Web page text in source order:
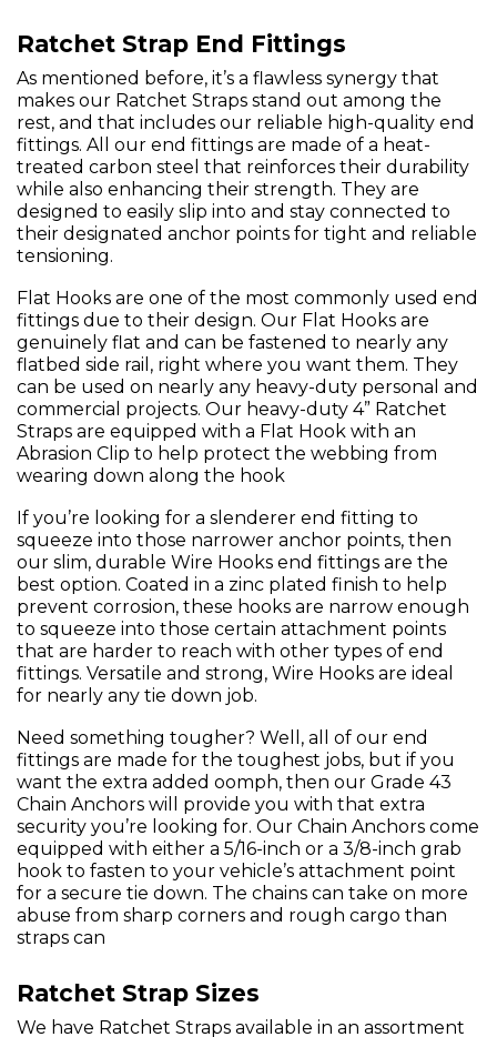
Ratchet Strap End Fittings
As mentioned before, it’s a flawless synergy that
makes our Ratchet Straps stand out among the
rest, and that includes our reliable high-quality end
fittings. All our end fittings are made of a heat-
treated carbon steel that reinforces their durability
while also enhancing their strength. They are
designed to easily slip into and stay connected to
their designated anchor points for tight and reliable
tensioning.
Flat Hooks are one of the most commonly used end
fittings due to their design. Our Flat Hooks are
genuinely flat and can be fastened to nearly any
flatbed side rail, right where you want them. They
can be used on nearly any heavy-duty personal and
commercial projects. Our heavy-duty 4” Ratchet
Straps are equipped with a Flat Hook with an
Abrasion Clip to help protect the webbing from
wearing down along the hook
If you’re looking for a slenderer end fitting to
squeeze into those narrower anchor points, then
our slim, durable Wire Hooks end fittings are the
best option. Coated in a zinc plated finish to help
prevent corrosion, these hooks are narrow enough
to squeeze into those certain attachment points
that are harder to reach with other types of end
fittings. Versatile and strong, Wire Hooks are ideal
for nearly any tie down job.
Need something tougher? Well, all of our end
fittings are made for the toughest jobs, but if you
want the extra added oomph, then our Grade 43
Chain Anchors will provide you with that extra
security you’re looking for. Our Chain Anchors come
equipped with either a 5/16-inch or a 3/8-inch grab
hook to fasten to your vehicle’s attachment point
for a secure tie down. The chains can take on more
abuse from sharp corners and rough cargo than
straps can
Ratchet Strap Sizes
We have Ratchet Straps available in an assortment